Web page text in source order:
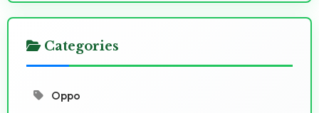
Categories
Oppo